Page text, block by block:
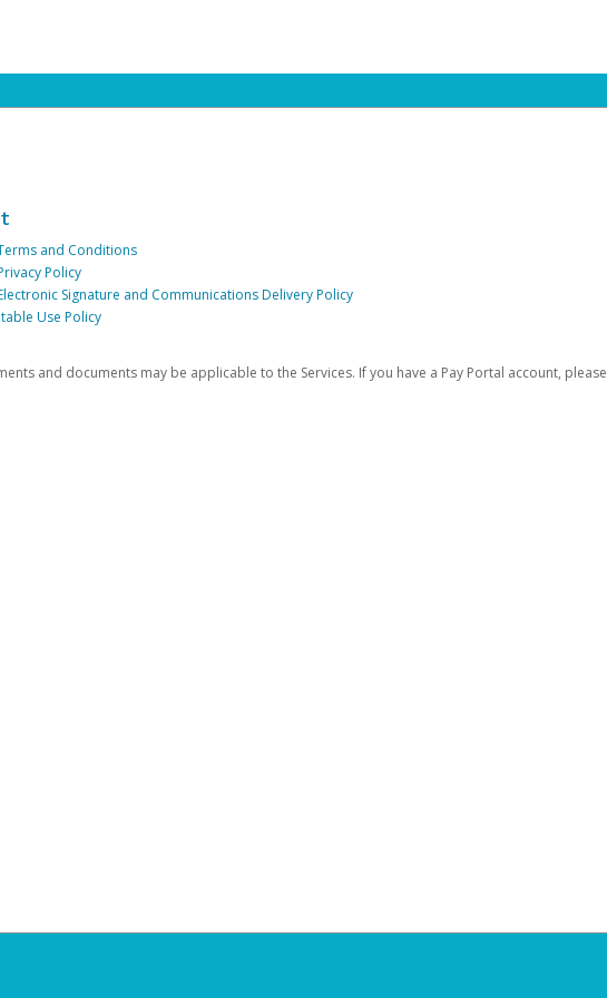
and Conditions
Policy
Signature and Communications Delivery Policy
Use Policy
and documents may be applicable to the Services. If you have a Pay Portal account, please